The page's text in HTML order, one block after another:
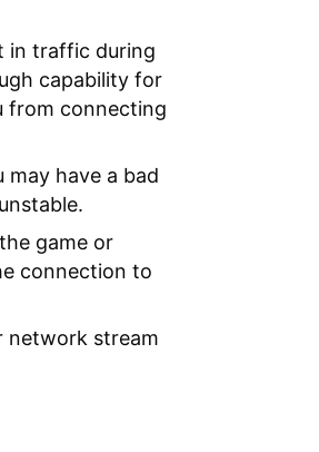
in traffic during
capability for
from connecting
may have a bad
game or
connection to
network stream